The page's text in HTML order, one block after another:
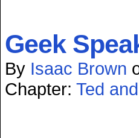
Geek
By Isaac Brown
Chapter: Ted